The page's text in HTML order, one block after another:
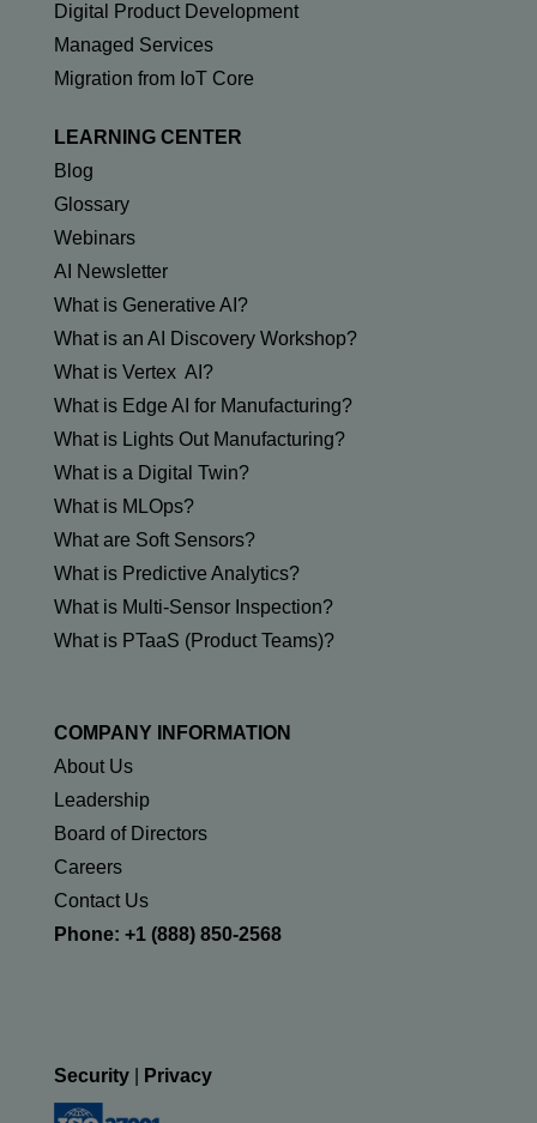
Digital Product Development
Managed Services
Migration from IoT Core
LEARNING CENTER
Blog
Glossary
Webinars
AI Newsletter
What is Generative AI?
What is an AI Discovery Workshop?
What is Vertex AI?
What is Edge AI for Manufacturing?
What is Lights Out Manufacturing?
What is a Digital Twin?
What is MLOps?
What are Soft Sensors?
What is Predictive Analytics?
What is Multi-Sensor Inspection?
What is PTaaS (Product Teams)?
COMPANY INFORMATION
About Us
Leadership
Board of Directors
Careers
Contact Us
Phone: +1 (888) 850-2568
Security| Privacy